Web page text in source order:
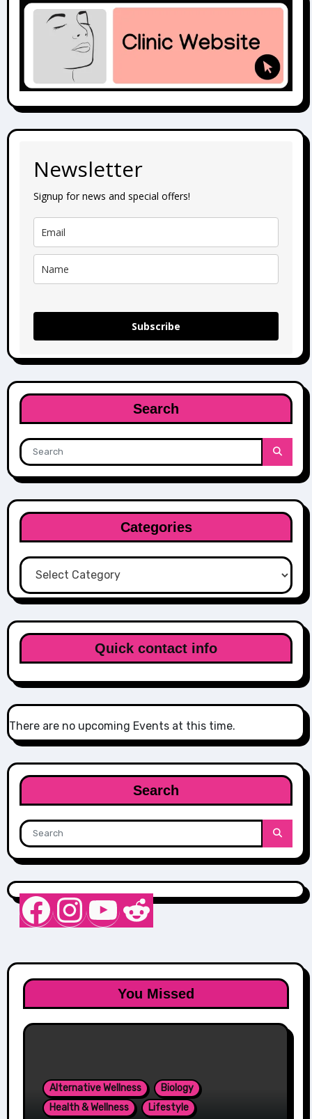
Newsletter
Signup for news and special offers!
Subscribe
Search
Categories
Categories
Quick contact info
There are no upcoming Events at this time.
Search
Nurse Sarah Barker
Instagram
YouTube
Reddit
You Missed
Alternative Wellness
Biology
Health & Wellness
Lifestyle